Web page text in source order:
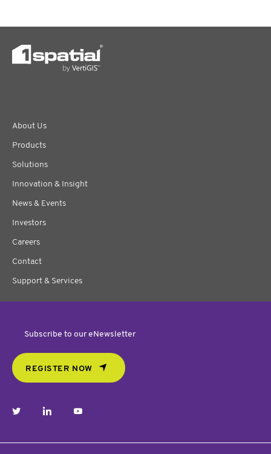
About Us
Products
Solutions
Innovation & Insight
News & Events
Investors
Careers
Contact
Support & Services
Subscribe to our eNewsletter
REGISTER NOW